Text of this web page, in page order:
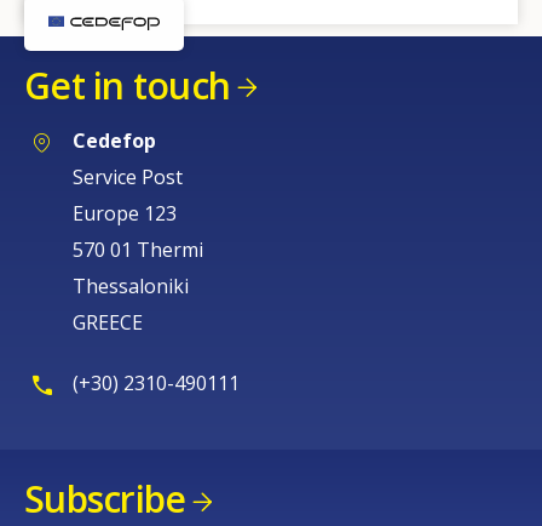
Get in touch
Cedefop
Service Post
Europe 123
570 01 Thermi
Thessaloniki
GREECE
(+30) 2310-490111
Subscribe